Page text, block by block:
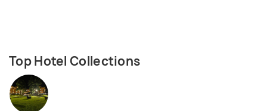
Top Hotel Collections